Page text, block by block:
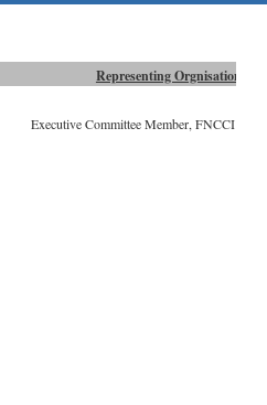
Representing Orgnisation
Executive Committee Member, FNCCI